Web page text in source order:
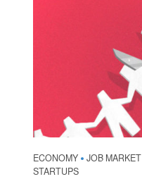
ECONOMY • JOB MARKET
STARTUPS